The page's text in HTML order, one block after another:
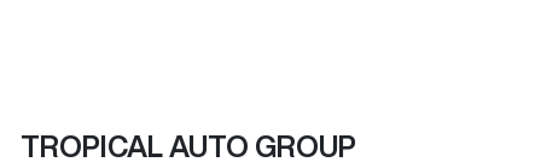
TROPICAL AUTO GROUP